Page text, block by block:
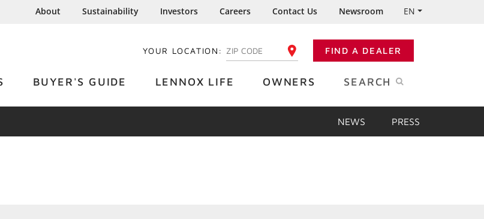
About Sustainability Investors Careers Contact Us Newsroom EN
YOUR LOCATION: ENTER YOUR ZIP CODE FIND A DEALER
BUYER'S GUIDE LENNOX LIFE OWNERS SEARCH
NEWS PRESS